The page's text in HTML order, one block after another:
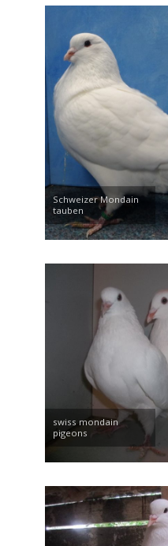
Schweizer Mondain
tauben
swiss mondain
pigeons